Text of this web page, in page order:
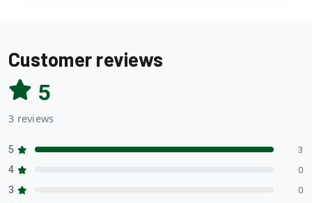
Customer reviews
5
3 reviews
5 3
4 0
3 0